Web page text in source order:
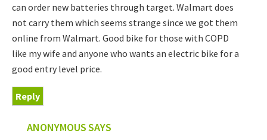
can order new batteries through target. Walmart does
not carry them which seems strange since we got them
online from Walmart. Good bike for those with COPD
like my wife and anyone who wants an electric bike for a
good entry level price.
Reply
ANONYMOUSSAYS